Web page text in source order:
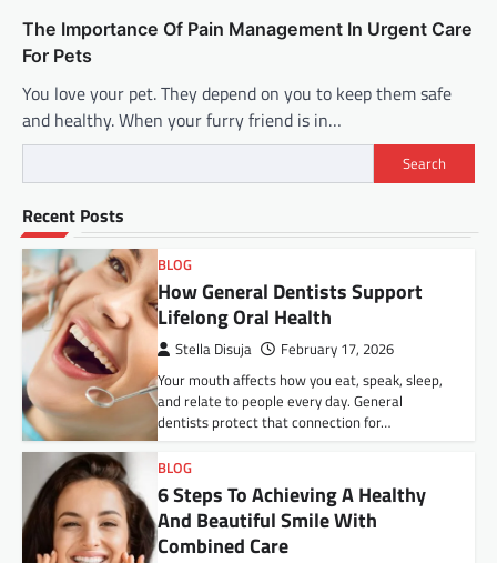
The Importance Of Pain Management In Urgent Care
For Pets
You love your pet. They depend on you to keep them safe
and healthy. When your furry friend is in…
Search
Recent Posts
BLOG
How General Dentists Support
Lifelong Oral Health
Stella Disuja February 17, 2026
Your mouth affects how you eat, speak, sleep,
and relate to people every day. General
dentists protect that connection for…
BLOG
6 Steps To Achieving A Healthy
And Beautiful Smile With
Combined Care